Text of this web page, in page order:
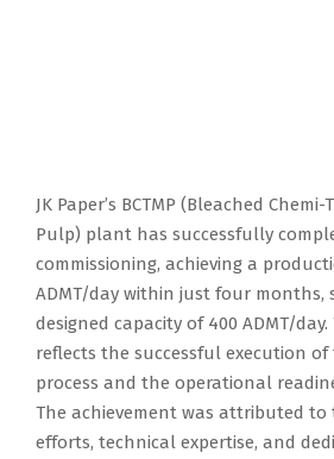
JK Paper’s BCTMP (Bleached
Pulp) plant has successfully
commissioning, achieving a
ADMT/day within just four months,
designed capacity of 400 ADMT/
reflects the successful execution
process and the operational
The achievement was attributed to
efforts, technical expertise, and